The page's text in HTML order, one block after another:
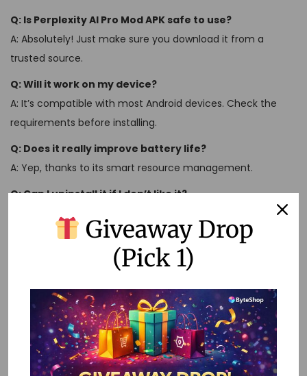
Q: Is Perplexity AI Pro Mod APK safe to use?
A: Absolutely! Just make sure you download it from a
trusted source.
Q: Will it work on my device?
A: It’s compatible with most Android devices. Check the
requirements before installing.
Q: Does it really improve battery life?
A: Yep, thanks to its smart resource management.
Q: Can I uninstall it if I don’t like it?
A: Sure thing, just like any other app.
Remember, Perplexity AI Pro Mod APK isn’t just about
optimizing your phone – it’s about optimizing your life.
Giveaway Drop
(Pick 1)